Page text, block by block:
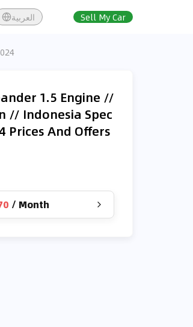
العربية Sell My Car
1.5 Engine //
// Indonesia Spec
Prices And Offers
/ Month